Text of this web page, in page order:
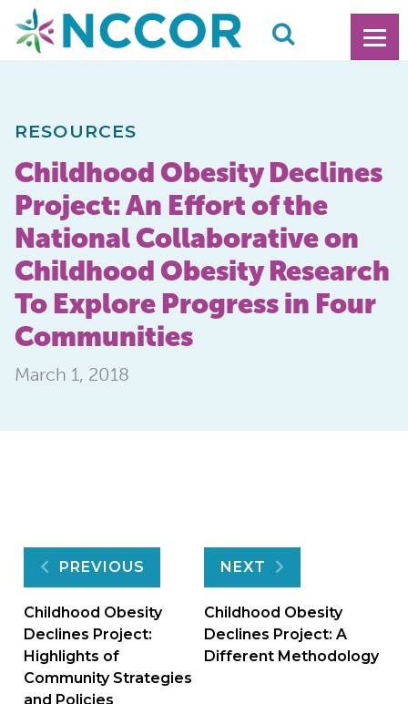
RESOURCES
Childhood Obesity Declines
Project: An Effort of the
National Collaborative on
Childhood Obesity Research
To Explore Progress in Four
Communities
March 1, 2018
Post
navigation
PREVIOUS
Childhood Obesity
Declines Project:
Highlights of
Community Strategies
and Policies
NEXT
Childhood Obesity
Declines Project: A
Different Methodology